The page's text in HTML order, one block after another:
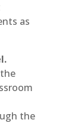
as
the